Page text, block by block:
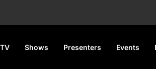
Shows Presenters Events